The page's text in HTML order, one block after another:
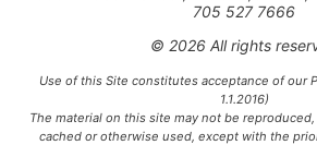
705 527 7666
© 2026 All rights
Use of this Site constitutes acceptance of our
1.1.2016)
The material on this site may not be
cached or otherwise used, except with the